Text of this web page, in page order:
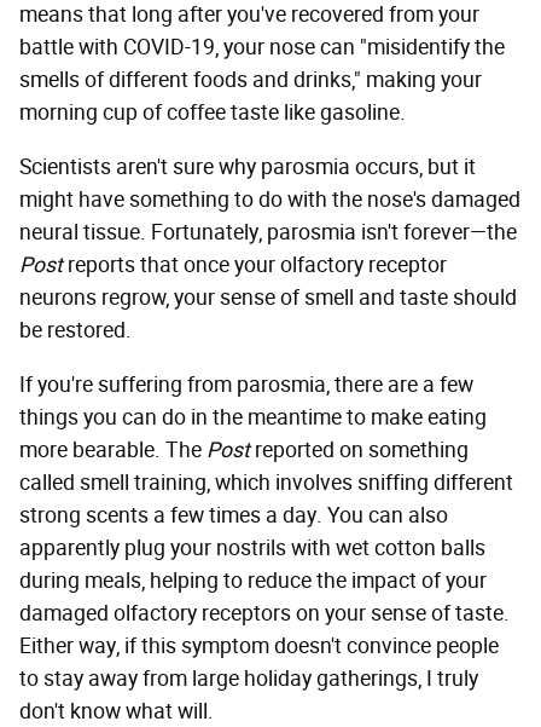
means that long after you've recovered from your
battle with COVID-19, your nose can "misidentify the
smells of different foods and drinks," making your
morning cup of coffee taste like gasoline.
Scientists aren't sure why parosmia occurs, but it
might have something to do with the nose's damaged
neural tissue. Fortunately, parosmia isn't forever—the
Postreports that once your olfactory receptor
neurons regrow, your sense of smell and taste should
be restored.
If you're suffering from parosmia, there are a few
things you can do in the meantime to make eating
more bearable. The Postreported on something
called smell training, which involves sniffing different
strong scents a few times a day. You can also
apparently plug your nostrils with wet cotton balls
during meals, helping to reduce the impact of your
damaged olfactory receptors on your sense of taste.
Either way, if this symptom doesn't convince people
to stay away from large holiday gatherings, I truly
don't know what will.